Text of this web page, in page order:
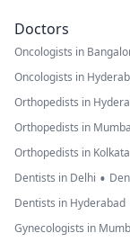
Doctors
Oncologists in
Oncologists in
Orthopedists in
Orthopedists in
Orthopedists in Kolkata
Dentists in Delhi •
Dentists in Hyderabad
Gynecologists in